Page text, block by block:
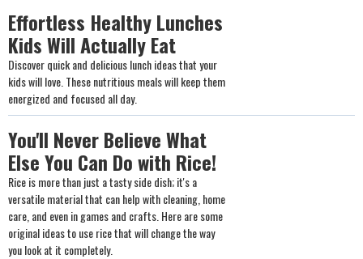
Effortless Healthy Lunches
Kids Will Actually Eat
Discover quick and delicious lunch ideas that your
kids will love. These nutritious meals will keep them
energized and focused all day.
You'll Never Believe What
Else You Can Do with Rice!
Rice is more than just a tasty side dish; it's a
versatile material that can help with cleaning, home
care, and even in games and crafts. Here are some
original ideas to use rice that will change the way
you look at it completely.